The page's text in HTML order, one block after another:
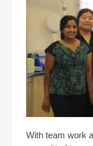
With team work